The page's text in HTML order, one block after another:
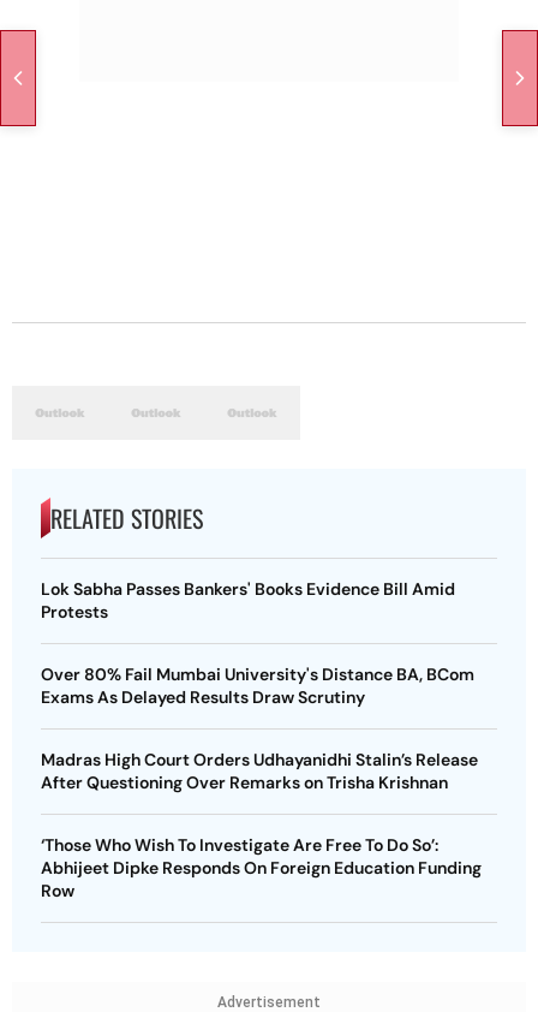
RELATED STORIES
Lok Sabha Passes Bankers' Books Evidence Bill Amid
Protests
Over 80% Fail Mumbai University's Distance BA, BCom
Exams As Delayed Results Draw Scrutiny
Madras High Court Orders Udhayanidhi Stalin’s Release
After Questioning Over Remarks on Trisha Krishnan
‘Those Who Wish To Investigate Are Free To Do So’:
Abhijeet Dipke Responds On Foreign Education Funding
Row
Advertisement